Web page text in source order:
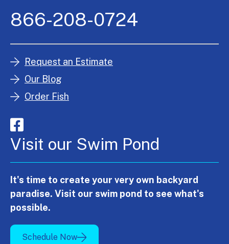
866-208-0724
Request an Estimate
Our Blog
Order Fish
Visit our Swim Pond
It's time to create your very own backyard
paradise. Visit our swim pond to see what's
possible.
Schedule Now